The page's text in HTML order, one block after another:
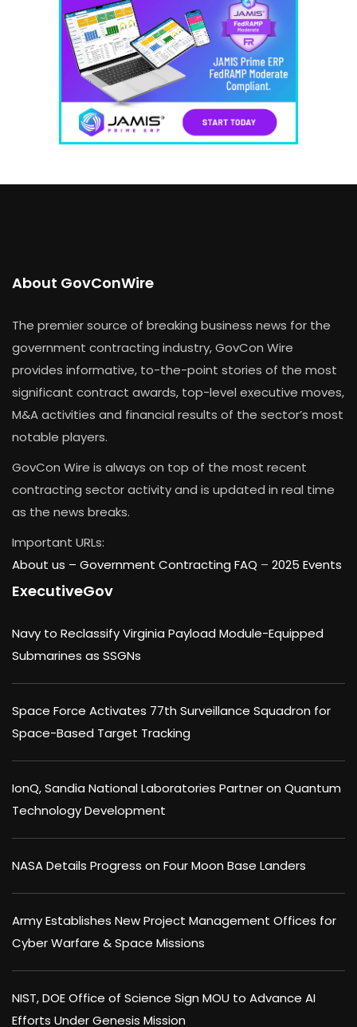
About GovConWire
The premier source of breaking business news for the
government contracting industry, GovCon Wire
provides informative, to-the-point stories of the most
significant contract awards, top-level executive moves,
M&A activities and financial results of the sector’s most
notable players.
GovCon Wire is always on top of the most recent
contracting sector activity and is updated in real time
as the news breaks.
Important URLs:
About us – Government Contracting FAQ – 2025 Events
ExecutiveGov
Navy to Reclassify Virginia Payload Module-Equipped
Submarines as SSGNs
Space Force Activates 77th Surveillance Squadron for
Space-Based Target Tracking
IonQ, Sandia National Laboratories Partner on Quantum
Technology Development
NASA Details Progress on Four Moon Base Landers
Army Establishes New Project Management Offices for
Cyber Warfare & Space Missions
NIST, DOE Office of Science Sign MOU to Advance AI
Efforts Under Genesis Mission